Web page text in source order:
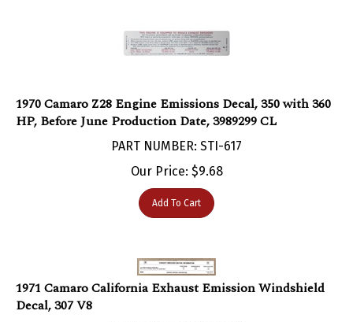
HP, Before June Production Date, 3989299 CL
PART NUMBER: STI-617
Our Price:$ 9.68
Add To Cart
1971 Camaro California Exhaust Emission Windshield
Decal, 307 V8